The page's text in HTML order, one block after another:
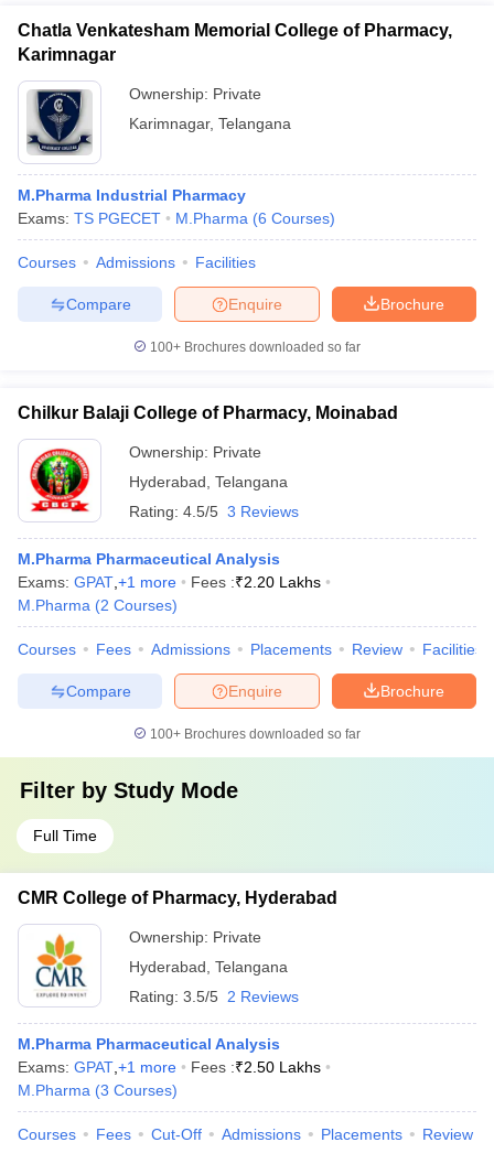
Chatla Venkatesham Memorial College of Pharmacy,
Karimnagar
Ownership: Private
Karimnagar, Telangana
M.Pharma Industrial Pharmacy
Exams: TS PGECET M.Pharma (6 Courses)
Courses Admissions Facilities
Brochure
Enquire
Compare
100+ Brochures downloaded so far
Chilkur Balaji College of Pharmacy, Moinabad
Ownership: Private
Hyderabad Telangana
Rating: 4.5/5 3 Reviews
M.Pharma Pharmaceutical Analysis
Exams: GPAT +1 more Fees :₹2.20 Lakhs
M.Pharma (2 Courses)
Courses Fees Admissions Placements Review Facilities
Brochure
Enquire
Compare
100+ Brochures downloaded so far
Filter by Study Mode
Full Time
CMR College of Pharmacy, Hyderabad
Ownership: Private
Hyderabad Telangana
Rating: 3.5/5 2 Reviews
M.Pharma Pharmaceutical Analysis
Exams: GPAT +1 more Fees :₹2.50 Lakhs
M.Pharma (3 Courses)
Courses Fees Cut-Off Admissions Placements Review